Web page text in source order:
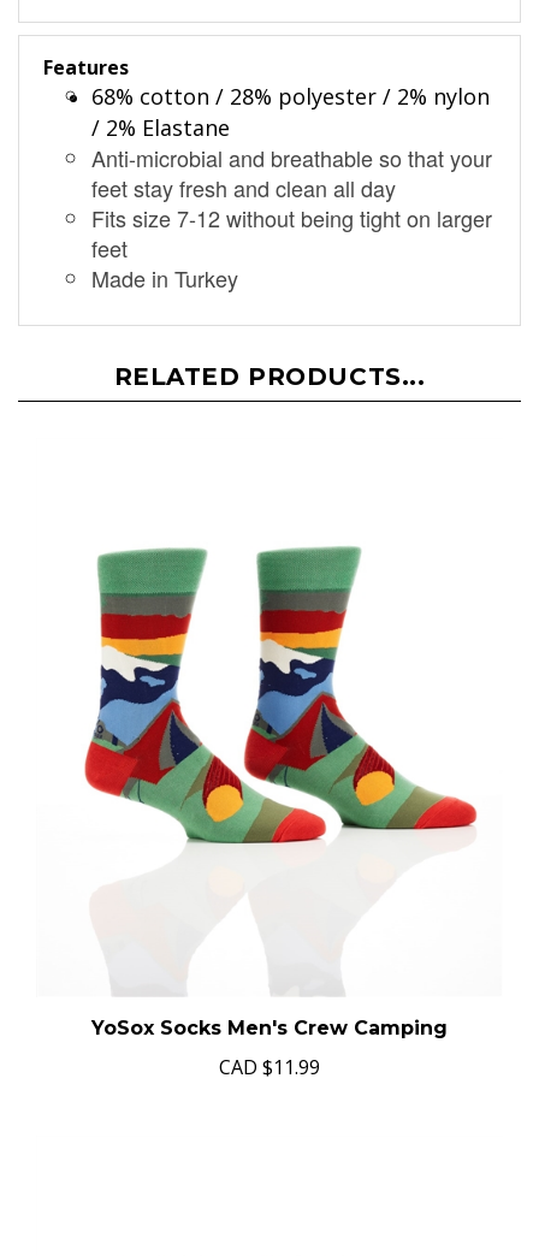
Features
68% cotton / 28% polyester / 2% nylon
/ 2% Elastane
Anti-microbial and breathable so that your
feet stay fresh and clean all day
Fits size 7-12 without being tight on larger
feet
Made in Turkey
RELATED PRODUCTS...
YoSox Socks Men's Crew Camping
CAD $11.99